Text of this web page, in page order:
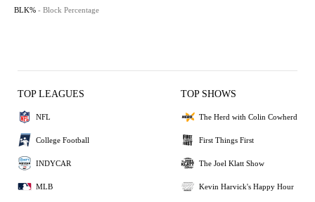
BLK% - Block Percentage
TOP LEAGUES
NFL
College Football
INDYCAR
MLB
TOP SHOWS
The Herd with Colin Cowherd
First Things First
The Joel Klatt Show
Kevin Harvick's Happy Hour